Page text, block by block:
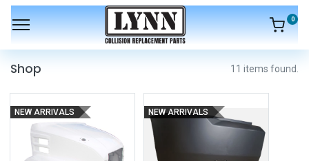
0
Shop 11 items found.
NEW ARRIVALS NEW ARRIVALS